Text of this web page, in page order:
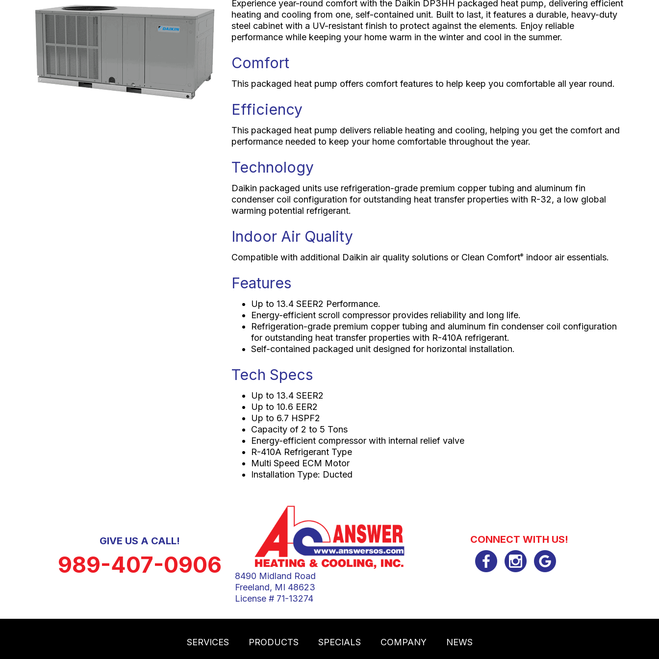
Experience year-round comfort with the Daikin DP3HH packaged heat pump, delivering efficient
heating and cooling from one, self-contained unit. Built to last, it features a durable, heavy-duty
steel cabinet with a UV-resistant finish to protect against the elements. Enjoy reliable
performance while keeping your home warm in the winter and cool in the summer.
Comfort
This packaged heat pump offers comfort features to help keep you comfortable all year round.
Efficiency
This packaged heat pump delivers reliable heating and cooling, helping you get the comfort and
performance needed to keep your home comfortable throughout the year.
Technology
Daikin packaged units use refrigeration-grade premium copper tubing and aluminum fin
condenser coil configuration for outstanding heat transfer properties with R-32, a low global
warming potential refrigerant.
Indoor Air Quality
Compatible with additional Daikin air quality solutions or Clean Comfort® indoor air essentials.
Features
Up to 13.4 SEER2 Performance.
Energy-efficient scroll compressor provides reliability and long life.
Refrigeration-grade premium copper tubing and aluminum fin condenser coil configuration
for outstanding heat transfer properties with R-410A refrigerant.
Self-contained packaged unit designed for horizontal installation.
Tech Specs
Up to 13.4 SEER2
Up to 10.6 EER2
Up to 6.7 HSPF2
Capacity of 2 to 5 Tons
Energy-efficient compressor with internal relief valve
R-410A Refrigerant Type
Multi Speed ECM Motor
Installation Type: Ducted
GIVE US A CALL!
989-407-0906
8490 Midland Road
Freeland, MI 48623
License # 71-13274
CONNECT WITH US!
SERVICES PRODUCTS SPECIALS COMPANY NEWS